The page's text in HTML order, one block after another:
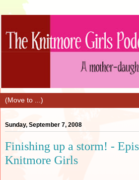
Sunday, September 7, 2008
Finishing up a storm! -
Knitmore Girls